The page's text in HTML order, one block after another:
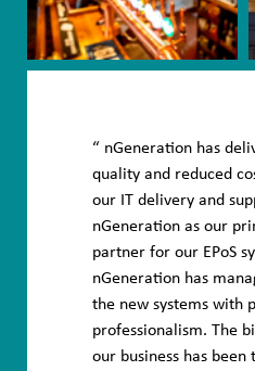
nGeneration has
quality and reduced
our IT delivery and
nGeneration as our
partner for our EPoS
nGeneration has
the new systems with
professionalism. The
our business has